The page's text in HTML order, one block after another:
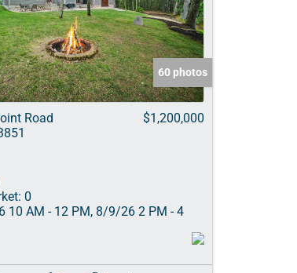
60 photos
Road
$1,200,000
0
10 AM - 12 PM, 8/9/26 2 PM - 4